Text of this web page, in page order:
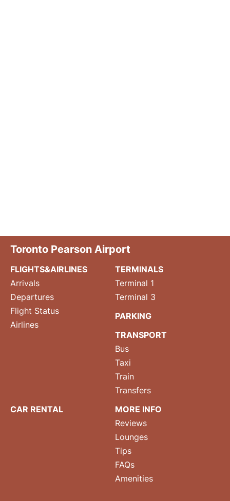
Toronto Pearson Airport
FLIGHTS&AIRLINES
Arrivals
Departures
Flight Status
Airlines
TERMINALS
Terminal 1
Terminal 3
PARKING
TRANSPORT
Bus
Taxi
Train
Transfers
CAR RENTAL
MORE INFO
Reviews
Lounges
Tips
FAQs
Amenities